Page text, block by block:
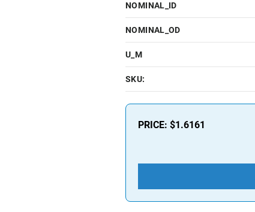
NOMINAL_ID
NOMINAL_OD
U_M
SKU:
PRICE: $1.6161